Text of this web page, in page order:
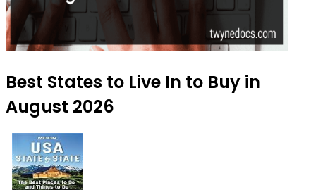
Best States to Live In to Buy in
August 2026